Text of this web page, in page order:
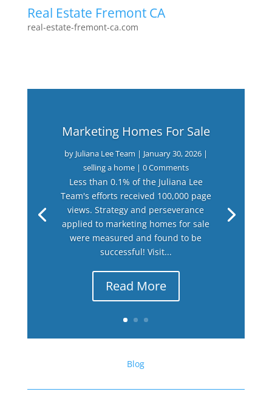
Real Estate Fremont CA
real-estate-fremont-ca.com
Marketing Homes For Sale
by Juliana Lee Team | January 30, 2026|
selling a home| 0 Comments
Less than 0.1% of the Juliana Lee
Team's efforts received 100,000 page
views. Strategy and perseverance
applied to marketing homes for sale
were measured and found to be
successful! Visit...
Read More
Blog